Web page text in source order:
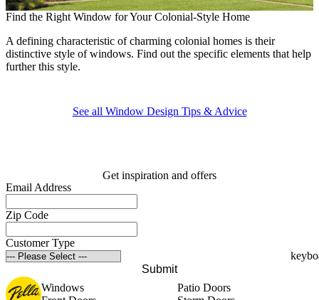
See all Window Design Tips & Advice
Find the Right Window for Your Colonial-Style Home
A defining characteristic of charming colonial homes is their
distinctive style of windows. Find out the specific elements that help
further this style.
Get inspiration and offers
Email Address
Zip Code
Customer Type
Submit
Windows
Patio Doors